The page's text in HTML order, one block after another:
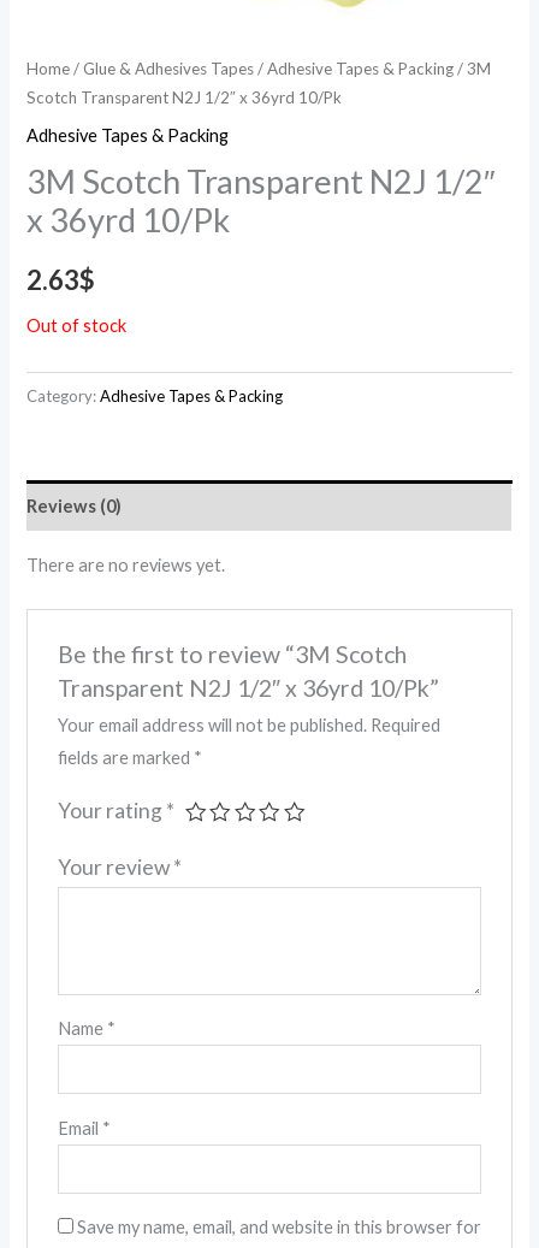
Home/ Glue & Adhesives Tapes/Adhesive Tapes & Packing/ 3M
Scotch Transparent N2J 1/2″ x 36yrd 10/Pk
Adhesive Tapes & Packing
3M Scotch Transparent N2J 1/2″
x 36yrd 10/Pk
2.63$
Out of stock
Category:Adhesive Tapes & Packing
Reviews (0)
There are no reviews yet.
Be the first to review “3M Scotch
Transparent N2J 1/2″ x 36yrd 10/Pk”
Your email address will not be published. Required
fields are marked *
Your rating *
Your review*
Name *
Email *
Save my name, email, and website in this browser for